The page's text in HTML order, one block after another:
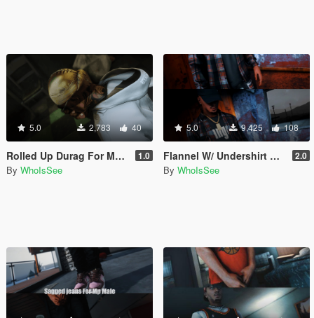
5.0 2,783 40
Rolled Up Durag For MP Male 1.0
By WhoIsSee
5.0 9,425 108
Flannel W/ Undershirt For MP Male 2.0
By WhoIsSee